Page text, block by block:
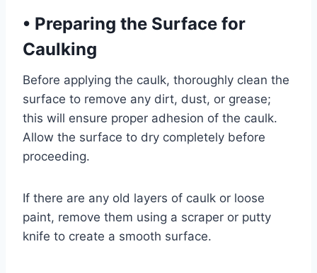
• Preparing the Surface for
Caulking
Before applying the caulk, thoroughly clean the
surface to remove any dirt, dust, or grease;
this will ensure proper adhesion of the caulk.
Allow the surface to dry completely before
proceeding.
If there are any old layers of caulk or loose
paint, remove them using a scraper or putty
knife to create a smooth surface.